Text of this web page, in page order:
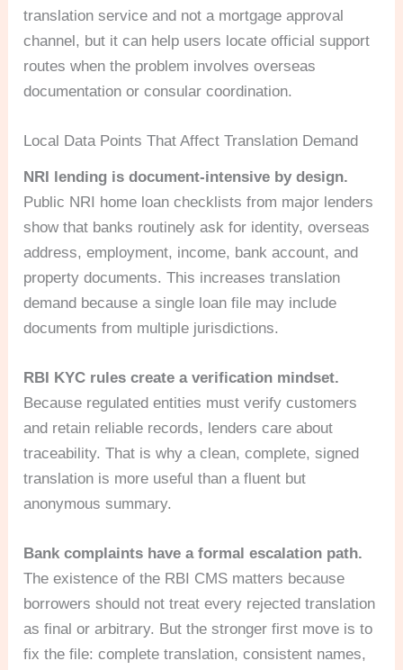
translation service and not a mortgage approval
channel, but it can help users locate official support
routes when the problem involves overseas
documentation or consular coordination.
Local Data Points That Affect Translation Demand
NRI lending is document-intensive by design.
Public NRI home loan checklists from major lenders
show that banks routinely ask for identity, overseas
address, employment, income, bank account, and
property documents. This increases translation
demand because a single loan file may include
documents from multiple jurisdictions.
RBI KYC rules create a verification mindset.
Because regulated entities must verify customers
and retain reliable records, lenders care about
traceability. That is why a clean, complete, signed
translation is more useful than a fluent but
anonymous summary.
Bank complaints have a formal escalation path.
The existence of the RBI CMS matters because
borrowers should not treat every rejected translation
as final or arbitrary. But the stronger first move is to
fix the file: complete translation, consistent names,